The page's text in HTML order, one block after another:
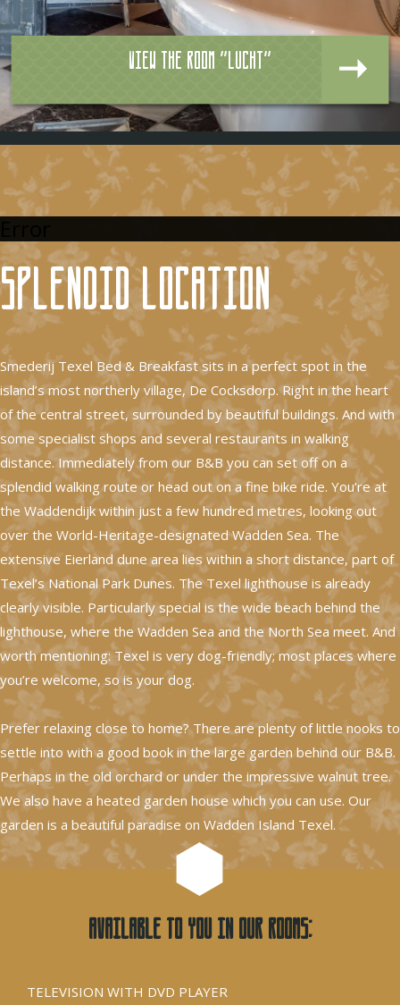
View the room "Lucht"
Splendid location
Smederij Texel Bed & Breakfast sits in a perfect spot in the
island’s most northerly village, De Cocksdorp. Right in the heart
of the central street, surrounded by beautiful buildings. And with
some specialist shops and several restaurants in walking
distance. Immediately from our B&B you can set off on a
splendid walking route or head out on a fine bike ride. You’re at
the Waddendijk within just a few hundred metres, looking out
over the World-Heritage-designated Wadden Sea. The
extensive Eierland dune area lies within a short distance, part of
Texel’s National Park Dunes. The Texel lighthouse is already
clearly visible. Particularly special is the wide beach behind the
lighthouse, where the Wadden Sea and the North Sea meet. And
worth mentioning: Texel is very dog-friendly; most places where
you’re welcome, so is your dog.
Prefer relaxing close to home? There are plenty of little nooks to
settle into with a good book in the large garden behind our B&B.
Perhaps in the old orchard or under the impressive walnut tree.
We also have a heated garden house which you can use. Our
garden is a beautiful paradise on Wadden Island Texel.
Available to you in our rooms:
TELEVISION WITH DVD PLAYER